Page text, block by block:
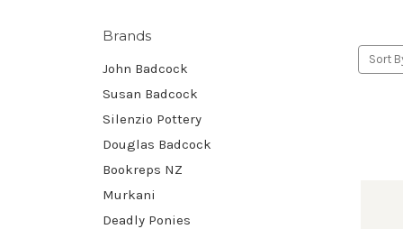
Brands
John Badcock
Susan Badcock
Silenzio Pottery
Douglas Badcock
Bookreps NZ
Murkani
Deadly Ponies
Sort